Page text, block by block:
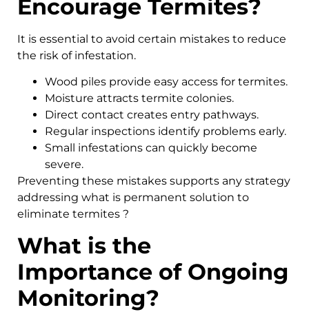
Encourage Termites?
It is essential to avoid certain mistakes to reduce
the risk of infestation.
Wood piles provide easy access for termites.
Moisture attracts termite colonies.
Direct contact creates entry pathways.
Regular inspections identify problems early.
Small infestations can quickly become
severe.
Preventing these mistakes supports any strategy
addressing what is permanent solution to
eliminate termites ?
What is the
Importance of Ongoing
Monitoring?